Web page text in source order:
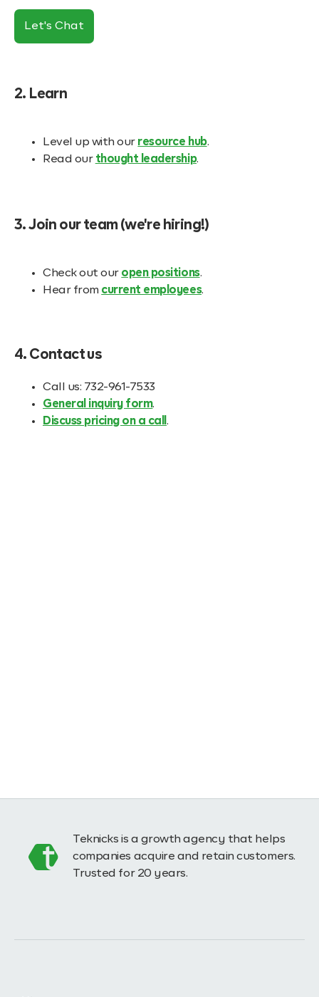
Let's Chat
2. Learn
Level up with our resource hub.
Read our thought leadership.
3. Join our team (we're hiring!)
Check out our open positions.
Hear from current employees.
4. Contact us
Call us: 732-961-7533
General inquiry form.
Discuss pricing on a call .
Teknicks is a growth agency that helps
companies acquire and retain customers.
Trusted for 20 years.